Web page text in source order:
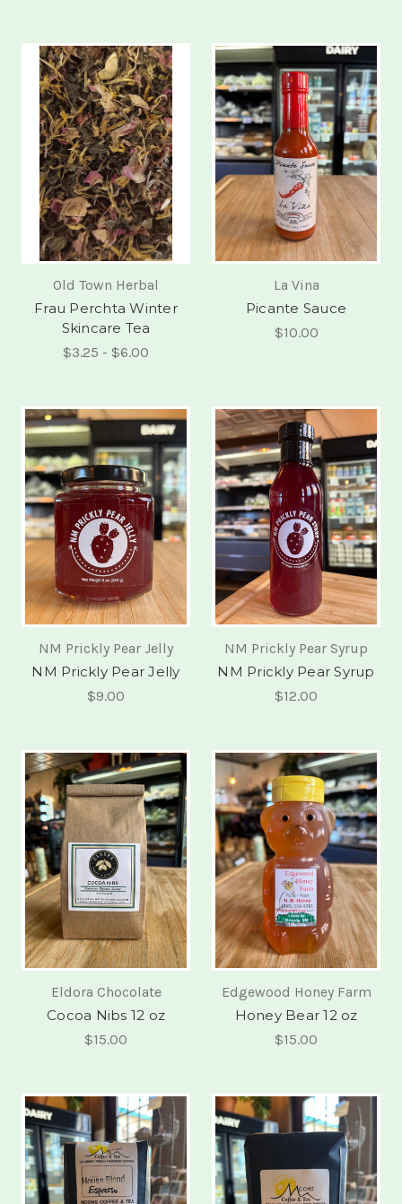
Old Town Herbal
Frau Perchta Winter
Skincare Tea
$3.25 - $6.00
La Vina
Picante Sauce
$10.00
NM Prickly Pear Jelly
NM Prickly Pear Jelly
$9.00
NM Prickly Pear Syrup
NM Prickly Pear Syrup
$12.00
Eldora Chocolate
Cocoa Nibs 12 oz
$15.00
Edgewood Honey Farm
Honey Bear 12 oz
$15.00